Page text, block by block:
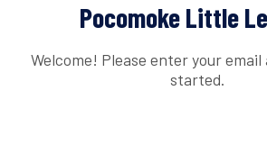
Pocomoke Little
Welcome! Please enter your
started.